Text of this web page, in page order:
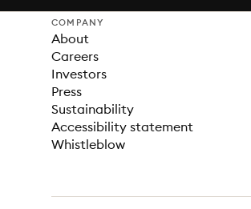
COMPANY
About
Careers
Investors
Press
Sustainability
Accessibility statement
Whistleblow